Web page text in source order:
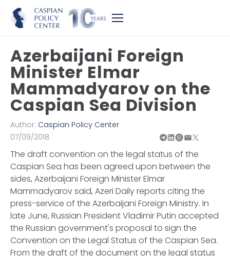
Azerbaijani Foreign
Minister Elmar
Mammadyarov on the
Caspian Sea Division
Author: Caspian Policy Center
07/09/2018
The draft convention on the legal status of the
Caspian Sea has been agreed upon between the
sides, Azerbaijani Foreign Minister Elmar
Mammadyarov said, Azeri Daily reports citing the
press-service of the Azerbaijani Foreign Ministry. In
late June, Russian President Vladimir Putin accepted
the Russian government's proposal to sign the
Convention on the Legal Status of the Caspian Sea.
From the draft of the document on the legal status